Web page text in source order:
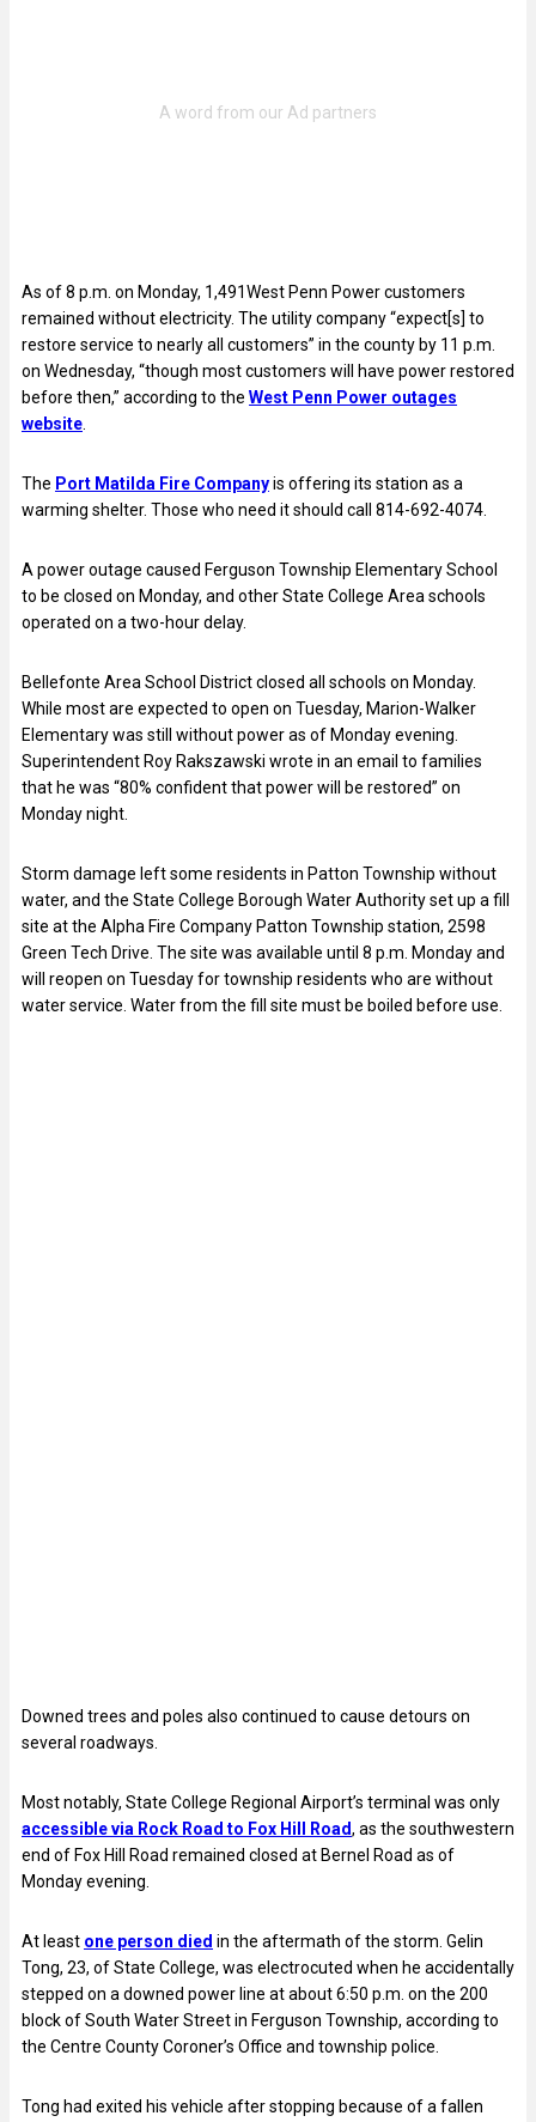
As of 8 p.m. on Monday, 1,491West Penn Power customers
remained without electricity. The utility company “expect[s] to
restore service to nearly all customers” in the county by 11 p.m.
on Wednesday, “though most customers will have power restored
before then,” according to the West Penn Power outages
website.
The Port Matilda Fire Companyis offering its station as a
warming shelter. Those who need it should call 814-692-4074.
A power outage caused Ferguson Township Elementary School
to be closed on Monday, and other State College Area schools
operated on a two-hour delay.
Bellefonte Area School District closed all schools on Monday.
While most are expected to open on Tuesday, Marion-Walker
Elementary was still without power as of Monday evening.
Superintendent Roy Rakszawski wrote in an email to families
that he was “80% confident that power will be restored” on
Monday night.
Storm damage left some residents in Patton Township without
water, and the State College Borough Water Authority set up a fill
site at the Alpha Fire Company Patton Township station, 2598
Green Tech Drive. The site was available until 8 p.m. Monday and
will reopen on Tuesday for township residents who are without
water service. Water from the fill site must be boiled before use.
Downed trees and poles also continued to cause detours on
several roadways.
Most notably, State College Regional Airport’s terminal was only
accessible via Rock Road to Fox Hill Road, as the southwestern
end of Fox Hill Road remained closed at Bernel Road as of
Monday evening.
At least one person died in the aftermath of the storm. Gelin
Tong, 23, of State College, was electrocuted when he accidentally
stepped on a downed power line at about 6:50 p.m. on the 200
block of South Water Street in Ferguson Township, according to
the Centre County Coroner’s Office and township police.
Tong had exited his vehicle after stopping because of a fallen